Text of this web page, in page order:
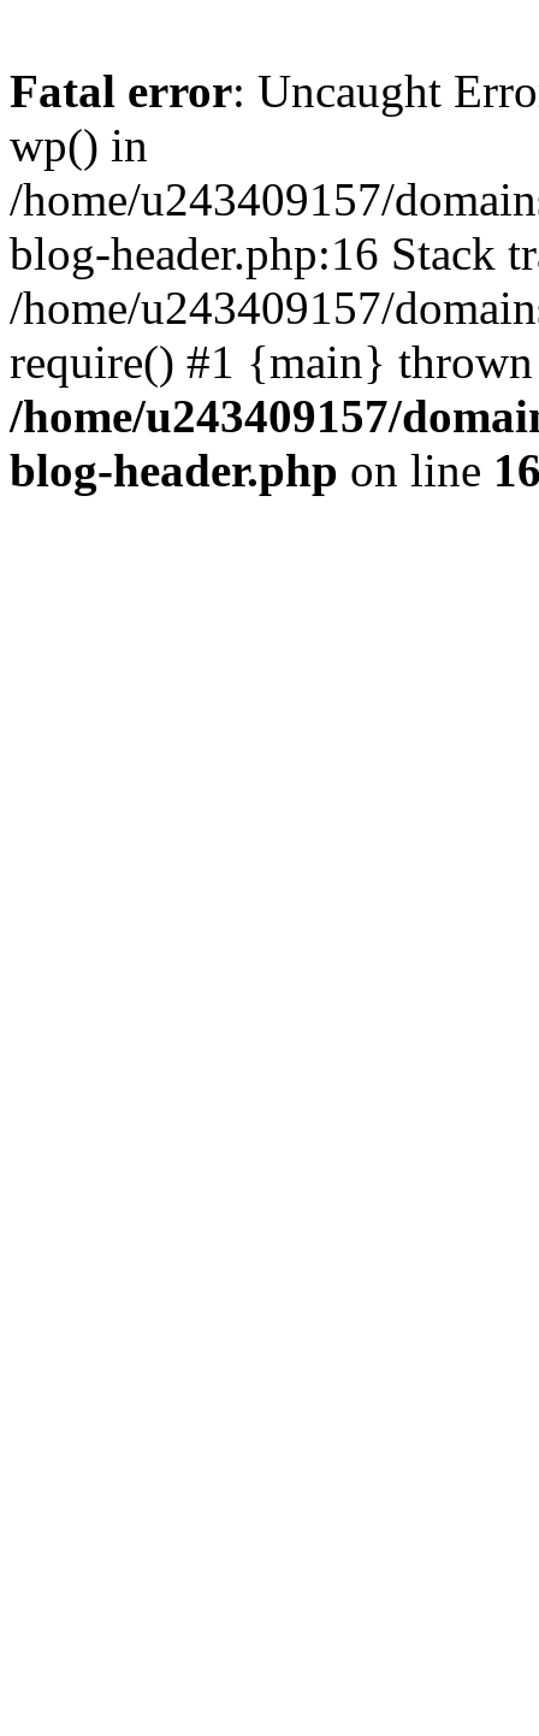
Fatal error: Uncaught
wp() in
/home/u243409157/
blog-header.php:16 Stack
/home/u243409157/
require() #1 {main}
/home/u243409157/
blog-header.php on line